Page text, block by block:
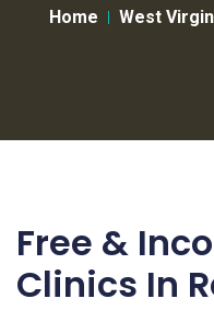
Home West
Free &
Clinics In